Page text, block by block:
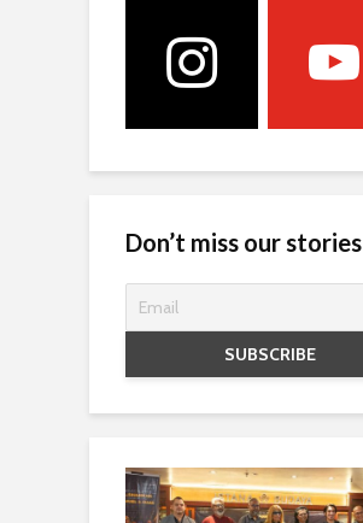
Don’t miss our stories